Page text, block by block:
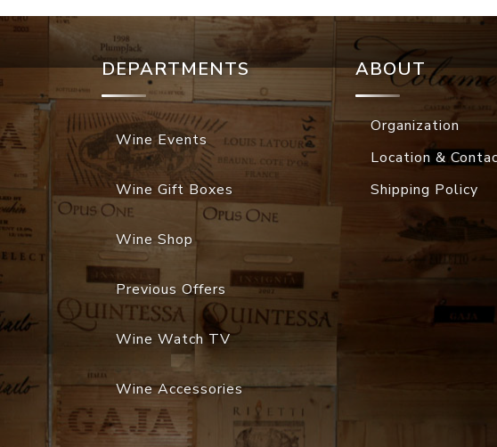
DEPARTMENTS
Wine Events
Wine Gift Boxes
Wine Shop
Previous Offers
Wine Watch TV
Wine Accessories
ABOUT
Organization
Location &
Shipping Policy